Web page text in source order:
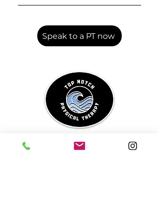
Your first session includes a
discussion of your symptoms,
movement assessment, and
Speak to a PT now
Top Notch Physical Therapy